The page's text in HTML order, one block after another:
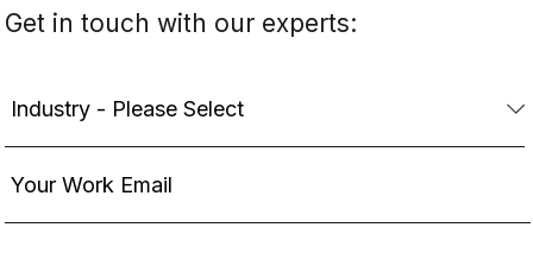
Get in touch with our experts: